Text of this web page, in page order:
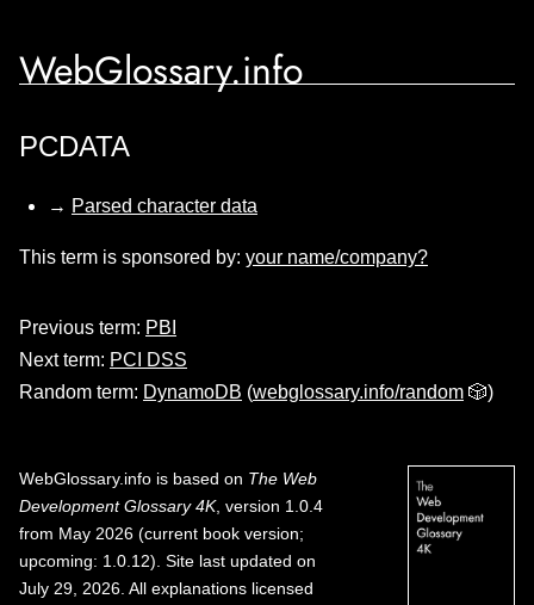
WebGlossary.info
PCDATA
→ Parsed character data
This term is sponsored by: your name/company?
Previous term: PBI
Next term: PCI DSS
Random term: DynamoDB (webglossary.info/random 🎲)
WebGlossary.info is based on The Web
Development Glossary 4K, version 1.0.4
from May 2026 (current book version;
upcoming: 1.0.12). Site last updated on
July 29, 2026. All explanations licensed